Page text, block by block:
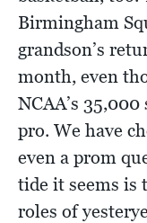
Birmingham
grandson’s
month, even
NCAA’s
pro. We have
even a prom
tide it seems is
roles of